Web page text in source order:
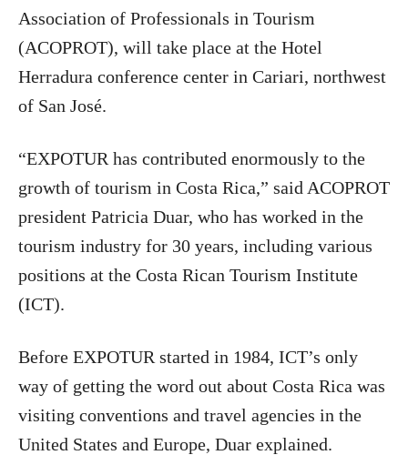
Association of Professionals in Tourism
(ACOPROT), will take place at the Hotel
Herradura conference center in Cariari, northwest
of San José.
“EXPOTUR has contributed enormously to the
growth of tourism in Costa Rica,” said ACOPROT
president Patricia Duar, who has worked in the
tourism industry for 30 years, including various
positions at the Costa Rican Tourism Institute
(ICT).
Before EXPOTUR started in 1984, ICT’s only
way of getting the word out about Costa Rica was
visiting conventions and travel agencies in the
United States and Europe, Duar explained.